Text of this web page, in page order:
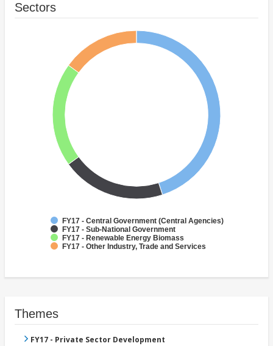
Sectors
FY17 - Central Government (Central Agencies)
FY17 - Sub-National Government
FY17 - Renewable Energy Biomass
FY17 - Other Industry, Trade and Services
Themes
FY17 - Private Sector Development